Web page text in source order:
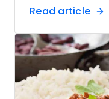
Read article